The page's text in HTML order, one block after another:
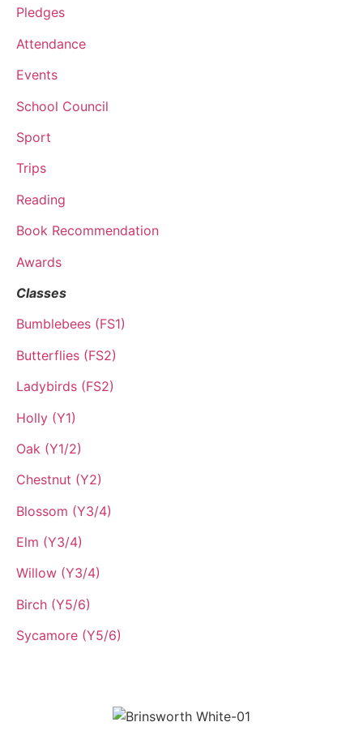
Pledges
Attendance
Events
School Council
Sport
Trips
Reading
Book Recommendation
Awards
Classes
Bumblebees (FS1)
Butterflies (FS2)
Ladybirds (FS2)
Holly (Y1)
Oak (Y1/2)
Chestnut (Y2)
Blossom (Y3/4)
Elm (Y3/4)
Willow (Y3/4)
Birch (Y5/6)
Sycamore (Y5/6)